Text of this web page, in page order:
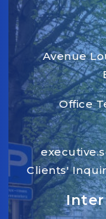
Avenue
Office
Clients'